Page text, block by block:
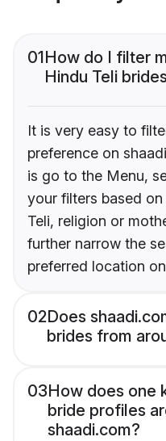
01How do I filter
Hindu Teli
It is very easy to
preference on
is go to the Menu,
your filters based
Teli, religion or
further narrow the
preferred location
02Does
brides from
03How does one
bride profiles
shaadi.com?